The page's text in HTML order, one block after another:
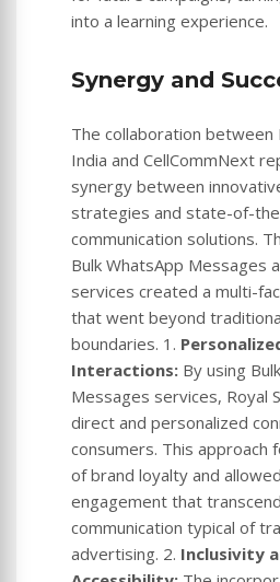
into a learning experience.
Synergy and
The collaboration between
India and CellCommNext
synergy between
strategies and state-of-
communication solutions.
Bulk WhatsApp Messages
services created a multi-
that went beyond
boundaries. 1.
Interactions: By using
Messages services, Royal
direct and personalized
consumers. This approach
of brand loyalty and
engagement that
communication typical of
advertising. 2. Inclusivity